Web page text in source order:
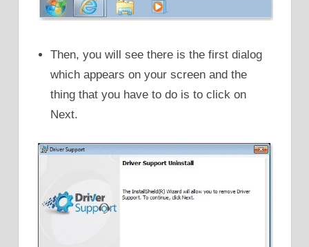
Then, you will see there is the first dialog
which appears on your screen and the
thing that you have to do is to click on
Next.